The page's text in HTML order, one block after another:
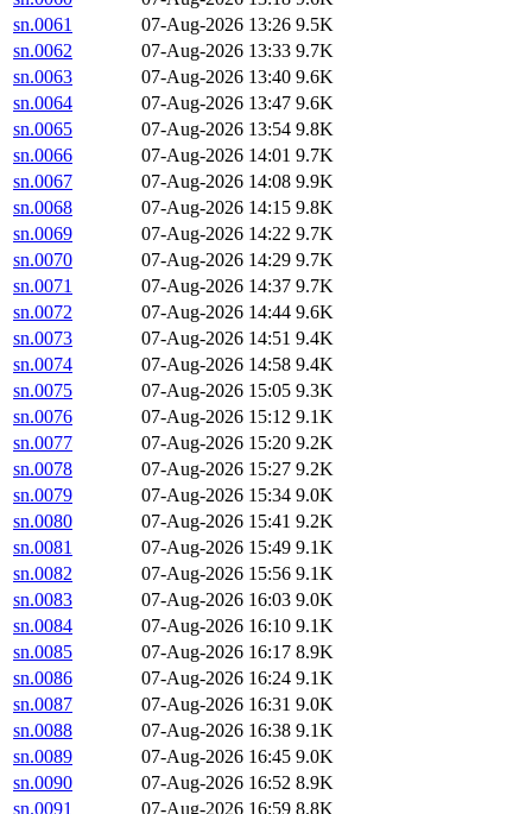
sn.0061
07-Aug-2026 13:26 9.5K
sn.0062
07-Aug-2026 13:33 9.7K
sn.0063
07-Aug-2026 13:40 9.6K
sn.0064
07-Aug-2026 13:47 9.6K
sn.0065
07-Aug-2026 13:54 9.8K
sn.0066
07-Aug-2026 14:01 9.7K
sn.0067
07-Aug-2026 14:08 9.9K
sn.0068
07-Aug-2026 14:15 9.8K
sn.0069
07-Aug-2026 14:22 9.7K
sn.0070
07-Aug-2026 14:29 9.7K
sn.0071
07-Aug-2026 14:37 9.7K
sn.0072
07-Aug-2026 14:44 9.6K
sn.0073
07-Aug-2026 14:51 9.4K
sn.0074
07-Aug-2026 14:58 9.4K
sn.0075
07-Aug-2026 15:05 9.3K
sn.0076
07-Aug-2026 15:12 9.1K
sn.0077
07-Aug-2026 15:20 9.2K
sn.0078
07-Aug-2026 15:27 9.2K
sn.0079
07-Aug-2026 15:34 9.0K
sn.0080
07-Aug-2026 15:41 9.2K
sn.0081
07-Aug-2026 15:49 9.1K
sn.0082
07-Aug-2026 15:56 9.1K
sn.0083
07-Aug-2026 16:03 9.0K
sn.0084
07-Aug-2026 16:10 9.1K
sn.0085
07-Aug-2026 16:17 8.9K
sn.0086
07-Aug-2026 16:24 9.1K
sn.0087
07-Aug-2026 16:31 9.0K
sn.0088
07-Aug-2026 16:38 9.1K
sn.0089
07-Aug-2026 16:45 9.0K
sn.0090
07-Aug-2026 16:52 8.9K
sn.0091
07-Aug-2026 16:59 8.8K